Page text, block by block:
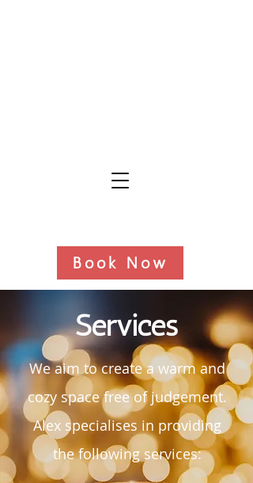
Book Now
Services
We aim to create a warm and
cozy space free of judgement.
Alex specialises in providing
the following services: